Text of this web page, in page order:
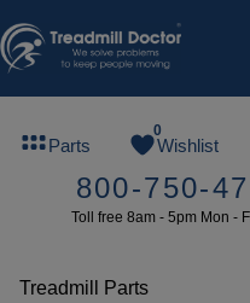
Parts
0
Wishlist
800-750-
Toll free 8am - 5pm Mon -
Treadmill Parts
FREE
Free lube on
code:
Brands